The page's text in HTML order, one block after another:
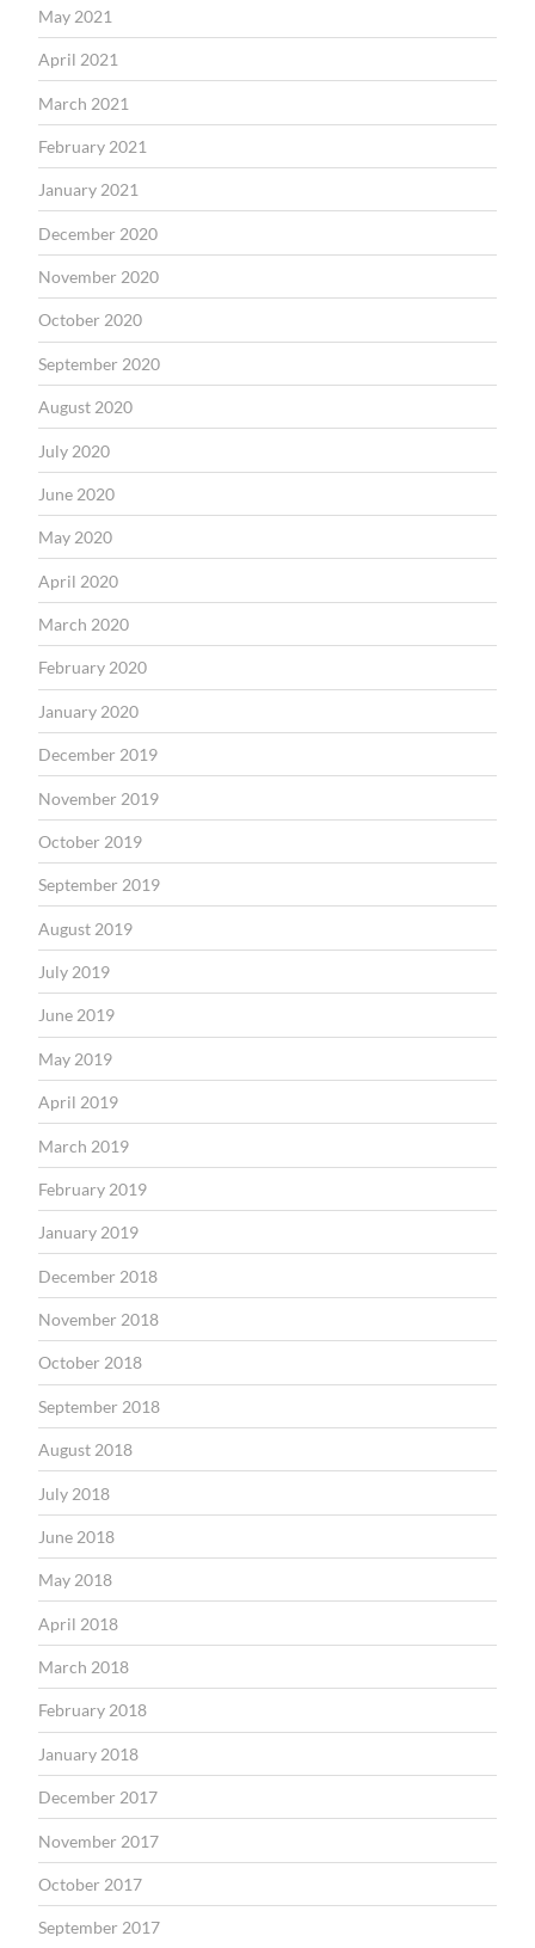
May 2021
April 2021
March 2021
February 2021
January 2021
December 2020
November 2020
October 2020
September 2020
August 2020
July 2020
June 2020
May 2020
April 2020
March 2020
February 2020
January 2020
December 2019
November 2019
October 2019
September 2019
August 2019
July 2019
June 2019
May 2019
April 2019
March 2019
February 2019
January 2019
December 2018
November 2018
October 2018
September 2018
August 2018
July 2018
June 2018
May 2018
April 2018
March 2018
February 2018
January 2018
December 2017
November 2017
October 2017
September 2017